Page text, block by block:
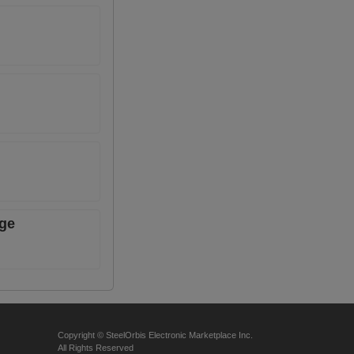
Copyright © SteelOrbis Electronic Marketplace Inc.
All Rights Reserved